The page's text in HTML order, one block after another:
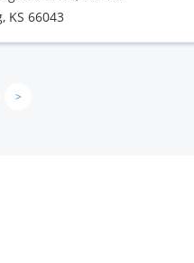
KS 66043
>